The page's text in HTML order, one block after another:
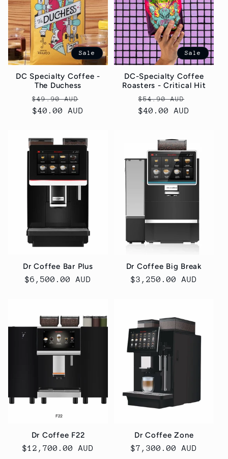
Sale
DC Specialty Coffee -
The Duchess
Regular
price
$49.90 AUD
$40.00 AUD
Sale
DC-Specialty Coffee
Roasters - Critical Hit
Regular
price
$54.90 AUD
$40.00 AUD
Dr Coffee Bar Plus
Regular
$6,500.00 AUD
Dr Coffee Big Break
Regular
$3,250.00 AUD
Dr Coffee F22
Regular
$12,700.00 AUD
Dr Coffee Zone
Regular
$7,300.00 AUD